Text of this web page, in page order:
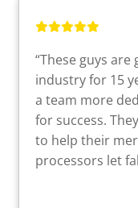
“These guys
industry for 15
a team more
for success.
to help their
processors let